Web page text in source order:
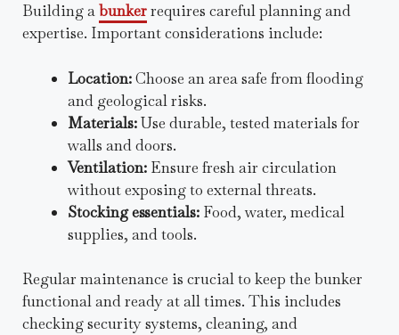
Building abunkerrequires careful planning and
expertise. Important considerations include:
Location:Choose an area safe from flooding
and geological risks.
Materials:Use durable, tested materials for
walls and doors.
Ventilation: Ensure fresh air circulation
without exposing to external threats.
Stocking essentials: Food, water, medical
supplies, and tools.
Regular maintenance is crucial to keep the bunker
functional and ready at all times. This includes
checking security systems, cleaning, and